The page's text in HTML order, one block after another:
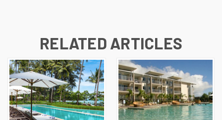
RELATED ARTICLES